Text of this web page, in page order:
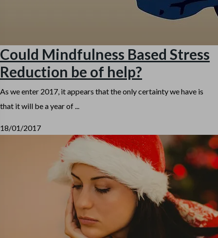
Could Mindfulness Based Stress
Reduction be of help?
As we enter 2017, it appears that the only certainty we have is
that it will be a year of ...
18/01/2017